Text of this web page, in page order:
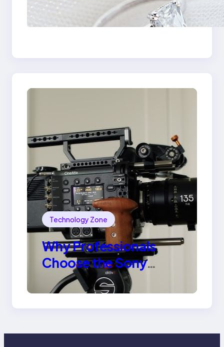
Discover the
Signature Beauty of
the 18K Yellow Gold
Ring
Technology Zone
Why Professionals
Choose the Sony
Venice Camera